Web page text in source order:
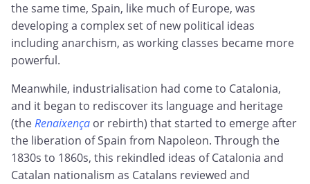
the same time, Spain, like much of Europe, was
developing a complex set of new political ideas
including anarchism, as working classes became more
powerful.
Meanwhile, industrialisation had come to Catalonia,
and it began to rediscover its language and heritage
(theRenaixença or rebirth) that started to emerge after
the liberation of Spain from Napoleon. Through the
1830s to 1860s, this rekindled ideas of Catalonia and
Catalan nationalism as Catalans reviewed and